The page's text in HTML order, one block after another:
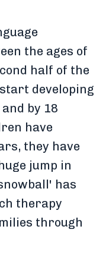
the ages of
half of the
developing
by 18
have
they have
jump in
has
therapy
through